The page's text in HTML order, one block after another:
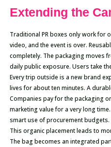
Extending the
Traditional PR boxes only work for
video, and the event is over.
completely. The packaging moves
daily public exposure. Users take
Every trip outside is a new brand
lives for about ten minutes. A
Companies pay for the packaging
marketing value for a very long
smart use of procurement
This organic placement leads to
The bag becomes an integrated